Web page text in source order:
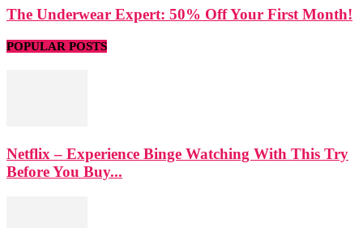
The Underwear Expert: 50% Off Your First Month!
POPULAR POSTS
Netflix – Experience Binge Watching With This Try
Before You Buy...